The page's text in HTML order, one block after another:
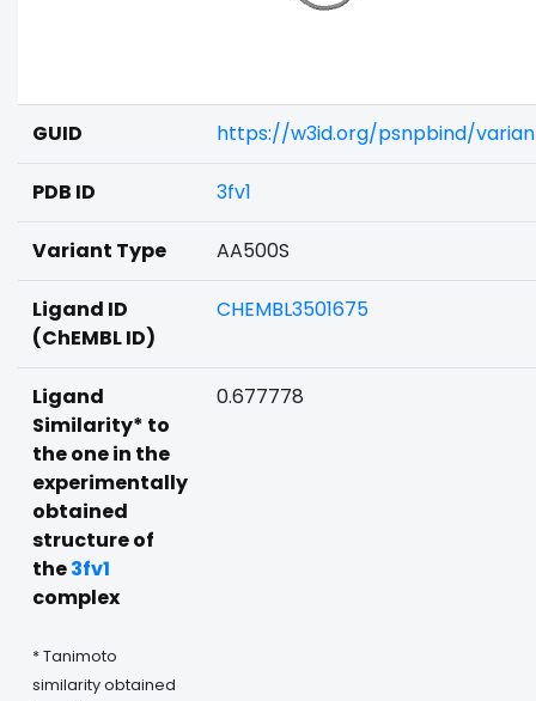
GUID https://w3id.org/psnpbind/
PDB ID 3fv1
Variant Type AA500S
Ligand ID
(ChEMBL ID)
CHEMBL3501675
Ligand
Similarity* to
the one in the
experimentally
obtained
structure of
the3fv1
complex
* Tanimoto
similarity obtained
0.677778